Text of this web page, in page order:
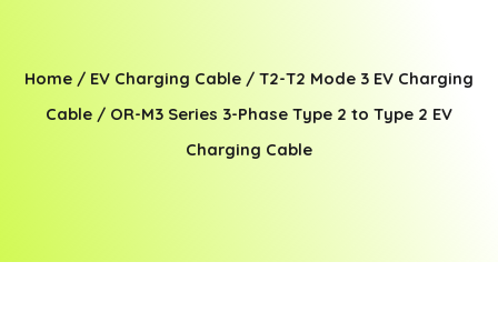
Home / EV Charging Cable / T2-T2 Mode 3 EV Charging
Cable / OR-M3 Series 3-Phase Type 2 to Type 2 EV
Charging Cable